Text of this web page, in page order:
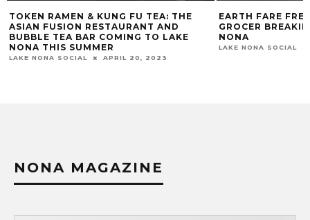
TOKEN RAMEN & KUNG FU TEA: THE
ASIAN FUSION RESTAURANT AND
BUBBLE TEA BAR COMING TO LAKE
NONA THIS SUMMER
LAKE NONA SOCIAL APRIL 20, 2023
EARTH FARE
GROCER
NONA
LAKE NONA SOCIAL
NONA MAGAZINE